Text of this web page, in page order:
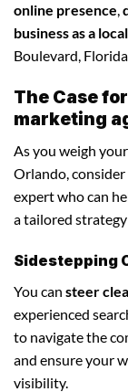
online presence,
business as a
Boulevard,
The Case
marketing
As you weigh
Orlando,
expert who can
a tailored
Sidestepping
You can steer
experienced
to navigate the
and ensure your
visibility.